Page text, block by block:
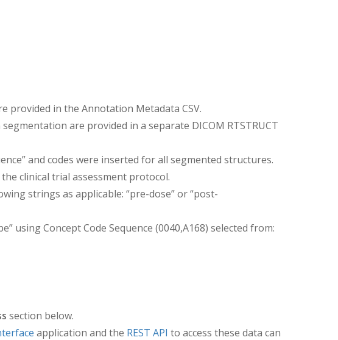
provided in the Annotation Metadata CSV.
are provided in a separate DICOM RTSTRUCT
and codes were inserted for all segmented structures.
clinical trial assessment protocol.
strings as applicable: “pre-dose” or “post-
using Concept Code Sequence (0040,A168) selected from:
section below.
application and the REST API to access these data can